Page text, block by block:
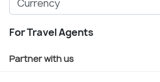
For Travel Agents
Partner with us